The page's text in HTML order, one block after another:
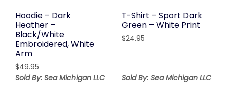
Hoodie – Dark
Heather –
Black/White
Embroidered, White
Arm
$49.95
Sold By: Sea Michigan LLC
T-Shirt – Sport Dark
Green – White Print
$24.95
Sold By: Sea Michigan LLC